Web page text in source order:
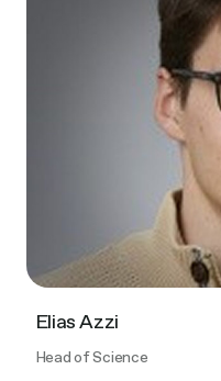
Elias Azzi
Head of Science